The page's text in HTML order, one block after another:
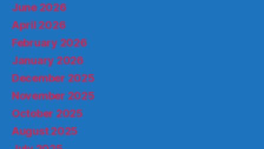
June 2026
April 2026
February 2026
January 2026
December 2025
November 2025
October 2025
August 2025